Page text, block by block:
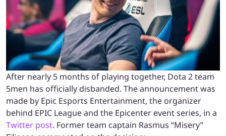
After nearly 5 months of playing together, Dota 2 team
5men has officially disbanded. The announcement was
made by Epic Esports Entertainment, the organizer
behind EPIC League and the Epicenter event series, in a
Twitter post. Former team captain Rasmus “Misery”